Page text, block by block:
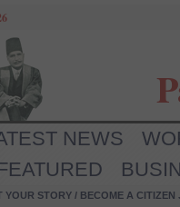
NEWS
YOUR STORY / BECOME A CITIZEN